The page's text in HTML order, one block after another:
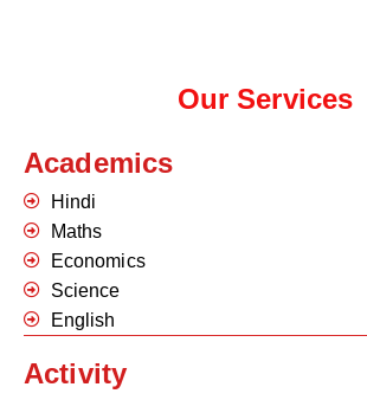
Our Services
Academics
Hindi
Maths
Economics
Science
English
Activity